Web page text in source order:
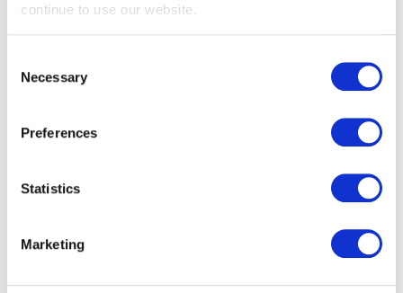
continue to use our website.
Selection
Necessary
Preferences
Statistics
Marketing